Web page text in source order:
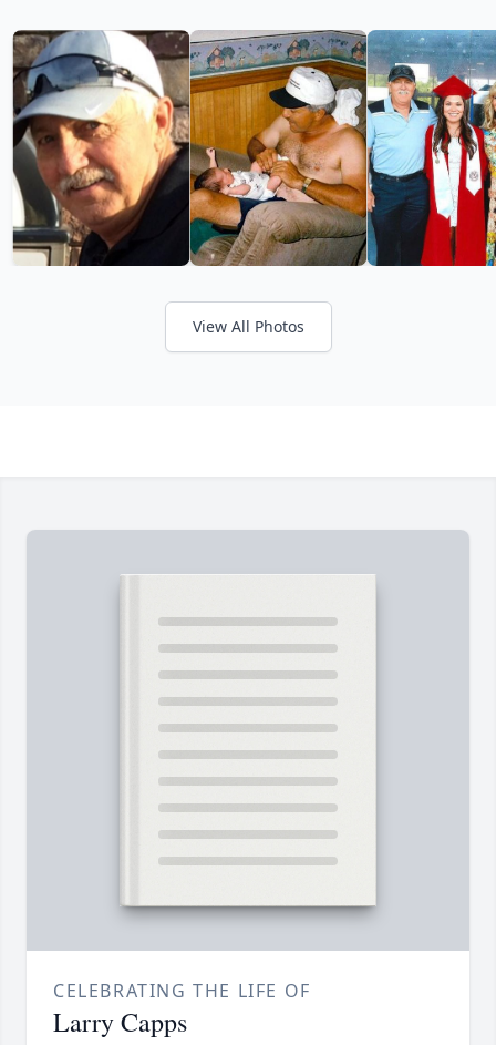
View All Photos
CELEBRATING THE LIFE OF
Larry Capps